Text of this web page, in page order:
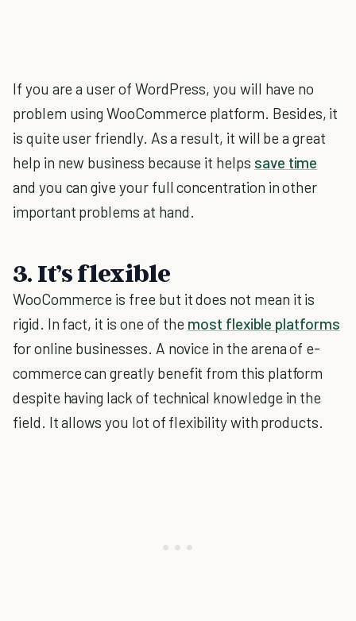
If you are a user of WordPress, you will have no
problem using WooCommerce platform. Besides, it
is quite user friendly. As a result, it will be a great
help in new business because it helps save time
and you can give your full concentration in other
important problems at hand.
3. It’s flexible
WooCommerce is free but it does not mean it is
rigid. In fact, it is one of the most flexible platforms
for online businesses. A novice in the arena of e-
commerce can greatly benefit from this platform
despite having lack of technical knowledge in the
field. It allows you lot of flexibility with products.